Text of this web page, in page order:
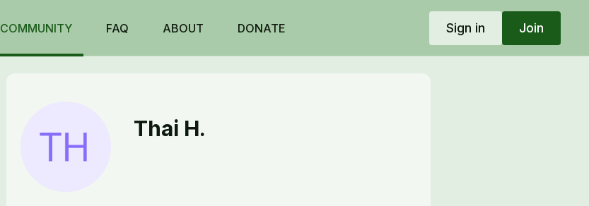
COMMUNITY FAQ ABOUT DONATE Sign in Join
Thai H.